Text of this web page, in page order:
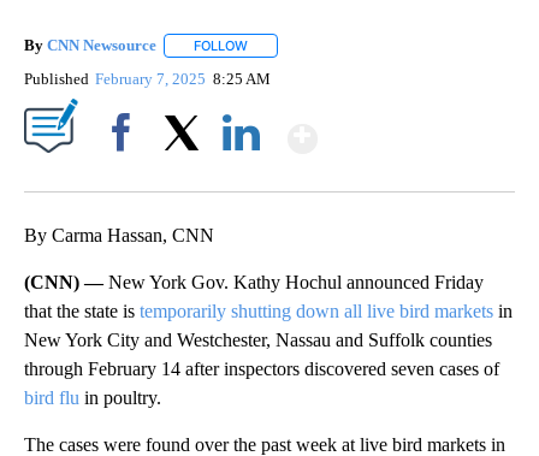
By CNN Newsource FOLLOW
Published February 7, 2025 8:25 AM
By Carma Hassan, CNN
(CNN) —New York Gov. Kathy Hochul announced Friday
that the state is temporarily shutting down all live bird markets in
New York City and Westchester, Nassau and Suffolk counties
through February 14 after inspectors discovered seven cases of
bird flu in poultry.
The cases were found over the past week at live bird markets in